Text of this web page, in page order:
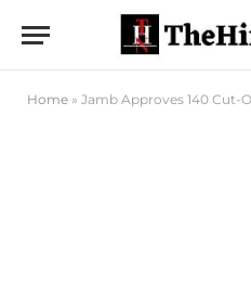
Home » Jamb Approves 140 Cut-